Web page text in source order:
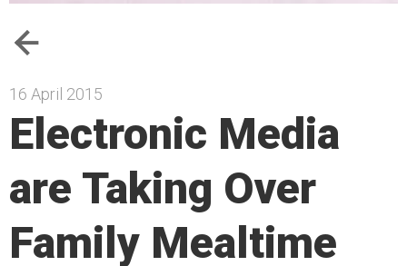
16 April 2015
Electronic Media
are Taking Over
Family Mealtime